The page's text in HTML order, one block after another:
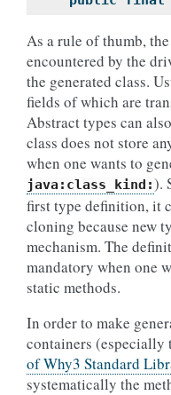
As a rule of thumb,
encountered by the
the generated class.
fields of which are
Abstract types can
class does not store
when one wants to
java:class_kind:).
first type definition, it
cloning because new
mechanism. The
mandatory when one
static methods.
In order to make
containers (especially
of Why3 Standard
systematically the